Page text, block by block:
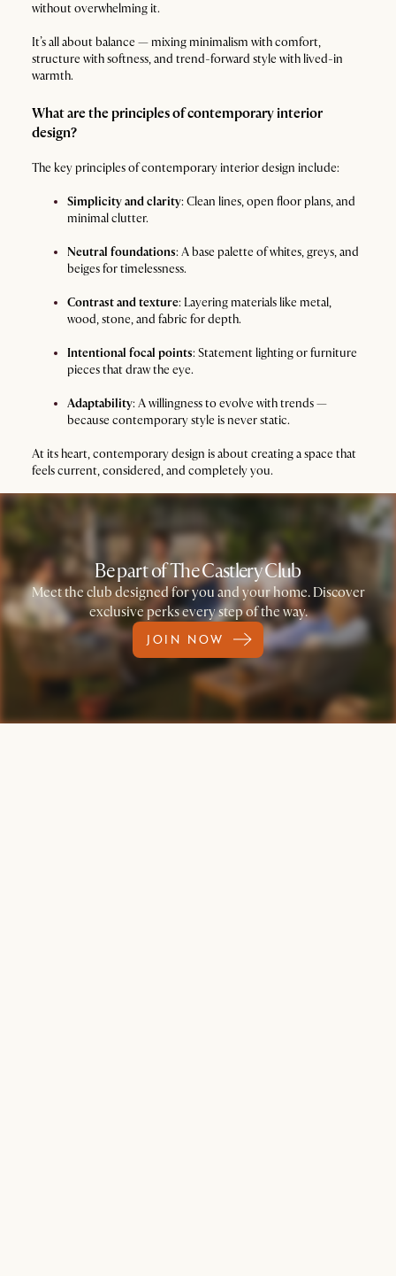
without overwhelming it.
It’s all about balance — mixing minimalism with comfort,
structure with softness, and trend-forward style with lived-in
warmth.
What are the principles of contemporary interior
design?
The key principles of contemporary interior design include:
Simplicity and clarity: Clean lines, open floor plans, and
minimal clutter.
Neutral foundations: A base palette of whites, greys, and
beiges for timelessness.
Contrast and texture: Layering materials like metal,
wood, stone, and fabric for depth.
Intentional focal points: Statement lighting or furniture
pieces that draw the eye.
Adaptability: A willingness to evolve with trends —
because contemporary style is never static.
At its heart, contemporary design is about creating a space that
feels current, considered, and completely you.
Be part of The Castlery Club
Meet the club designed for you and your home. Discover
exclusive perks every step of the way.
JOIN NOW